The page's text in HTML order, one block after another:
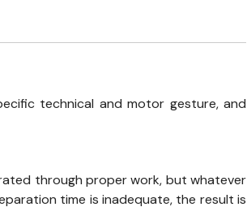
technical and motor gesture, and
through proper work, but whatever
time is inadequate, the result is